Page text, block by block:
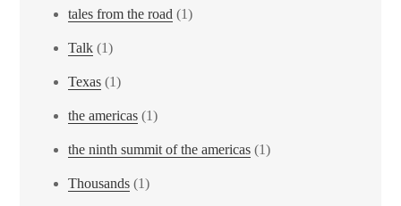
tales from the road (1)
Talk (1)
Texas (1)
the americas (1)
the ninth summit of the americas (1)
Thousands (1)